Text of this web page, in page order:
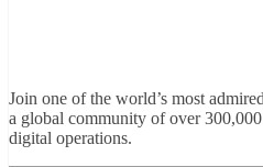
Join one of the world’s most
a global community of over
digital operations.